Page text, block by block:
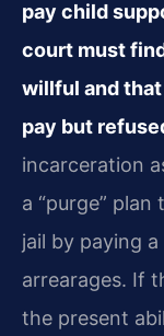
pay child
court must
willful and
pay but
incarceration
a “purge”
jail by paying
arrearages. If
the present